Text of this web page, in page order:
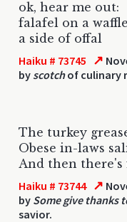
ok, hear me out:
falafel on a waffle
a side of offal
Haiku # 73745 ↗
by scotchof culinary
The turkey
Obese in-laws
And then there's
Haiku # 73744 ↗
by Some give thanks
savior.